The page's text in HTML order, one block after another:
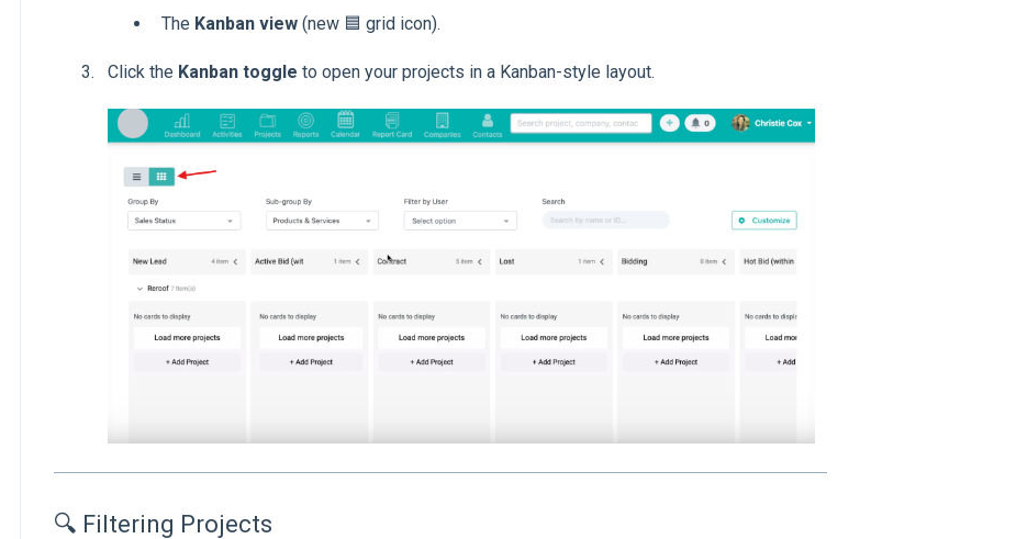
The Kanban view(new 🟦 grid icon).
Click the Kanban toggle to open your projects in a Kanban-style layout.
🔍 Filtering Projects